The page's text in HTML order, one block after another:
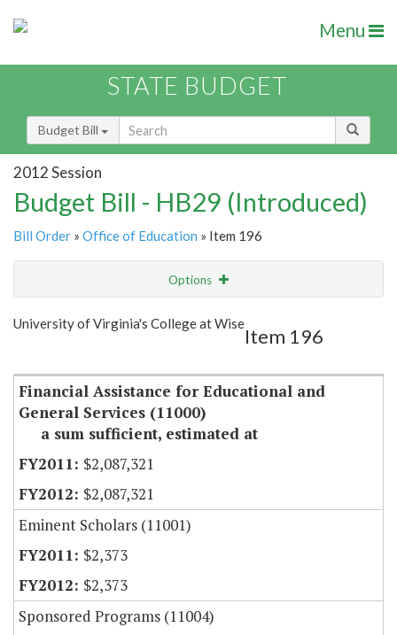
Menu
STATE BUDGET
Budget Bill
2012 Session
Budget Bill - HB29 (Introduced)
Bill Order » Office of Education » Item 196
Options
Show Highlight Email
University of Virginia's College at Wise
Item 196
Financial Assistance for Educational and
General Services (11000)
a sum sufficient, estimated at
$2,087,321
$2,087,321
Eminent Scholars (11001)
$2,373
$2,373
Sponsored Programs (11004)